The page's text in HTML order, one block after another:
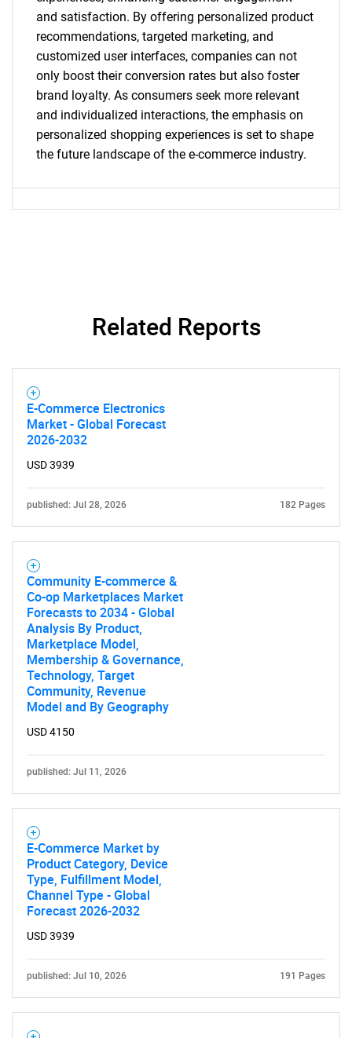
SEARCH
What are you looking
for?
Contact Us
and satisfaction. By offering personalized product
recommendations, targeted marketing, and
customized user interfaces, companies can not
only boost their conversion rates but also foster
brand loyalty. As consumers seek more relevant
and individualized interactions, the emphasis on
personalized shopping experiences is set to shape
the future landscape of the e-commerce industry.
Related Reports
E-Commerce Electronics
Market - Global Forecast
2026-2032
USD 3939
published: Jul 28, 2026 182 Pages
Community E-commerce &
Co-op Marketplaces Market
Forecasts to 2034 - Global
Analysis By Product,
Marketplace Model,
Membership & Governance,
Technology, Target
Community, Revenue
Model and By Geography
USD 4150
published: Jul 11, 2026
E-Commerce Market by
Product Category, Device
Type, Fulfillment Model,
Channel Type - Global
Forecast 2026-2032
USD 3939
published: Jul 10, 2026 191 Pages